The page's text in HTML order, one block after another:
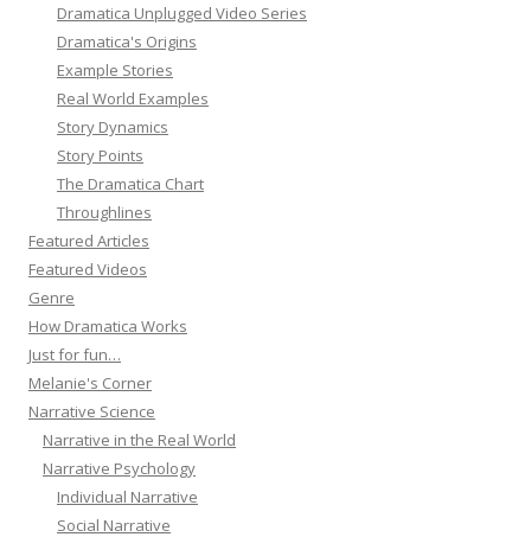
Dramatica Unplugged Video Series
Dramatica's Origins
Example Stories
Real World Examples
Story Dynamics
Story Points
The Dramatica Chart
Throughlines
Featured Articles
Featured Videos
Genre
How Dramatica Works
Just for fun…
Melanie's Corner
Narrative Science
Narrative in the Real World
Narrative Psychology
Individual Narrative
Social Narrative